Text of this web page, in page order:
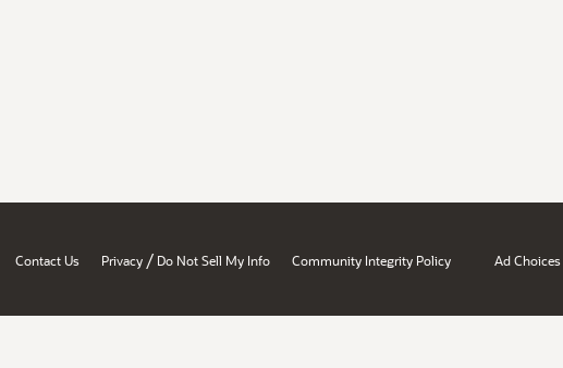
Contact Us Privacy / Do Not Sell My Info Community Integrity Policy Ad Choices